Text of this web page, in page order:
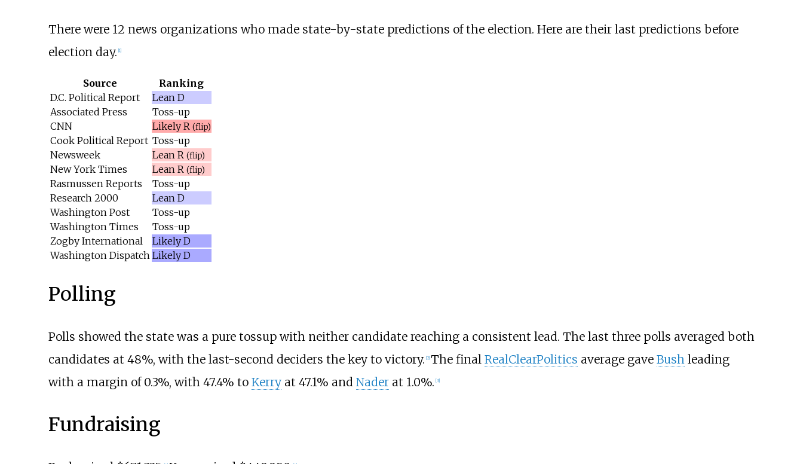
There were 12 news organizations who made state-by-state predictions of the election. Here are their last predictions before
election day. 1]
Source
Ranking
D.C. Political Report
Lean D
Associated Press
Toss-up
CNN
Likely R (flip)
Cook Political Report Toss-up
Newsweek
Lean R (flip)
New York Times Lean R (flip)
Rasmussen Reports
Toss-up
Research 2000
Lean D
Washington Post
Toss-up
Washington Times
Toss-up
Zogby International
Likely D
Washington Dispatch Likely D
Polling
Polls showed the state was a pure tossup with neither candidate reaching a consistent lead. The last three polls averaged both
candidates at 48%, with the last-second deciders the key to victory. [2] The final RealClearPolitics average gave Bush leading
with a margin of 0.3%, with 47.4% to Kerryat 47.1% and Naderat 1.0%. [3]
Fundraising